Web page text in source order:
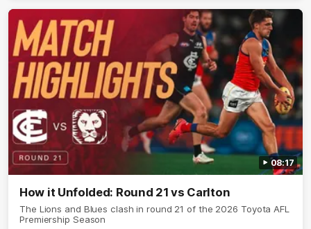
08:17
How it Unfolded: Round 21 vs Carlton
The Lions and Blues clash in round 21 of the 2026 Toyota AFL
Premiership Season